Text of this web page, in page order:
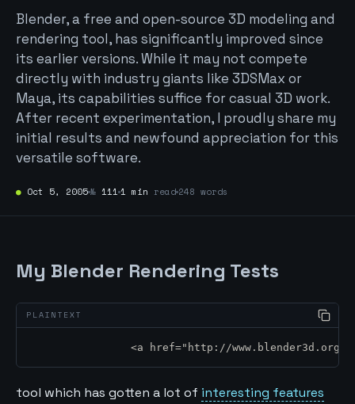
Blender, a free and open-source 3D modeling and
rendering tool, has significantly improved since
its earlier versions. While it may not compete
directly with industry giants like 3DSMax or
Maya, its capabilities suffice for casual 3D work.
After recent experimentation, I proudly share my
initial results and newfound appreciation for this
versatile software.
● Oct 5, 2005№ 111 1 min read 248 words
My Blender Rendering Tests
<a href="http://
tool which has gotten a lot of interesting features